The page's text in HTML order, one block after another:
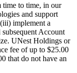
time to time, in our
and support
implement a
Account
UNest Holdings or
fee of up to $25.00
that do not have an